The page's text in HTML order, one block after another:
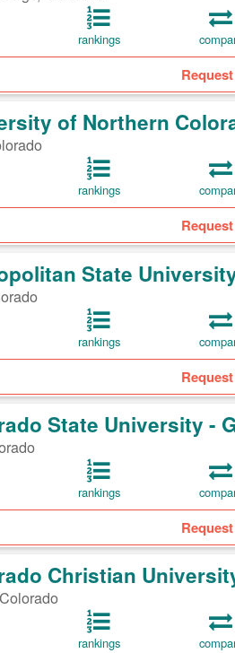
rankings
of Northern
rankings
State
rankings
State University -
rankings
Christian
rankings